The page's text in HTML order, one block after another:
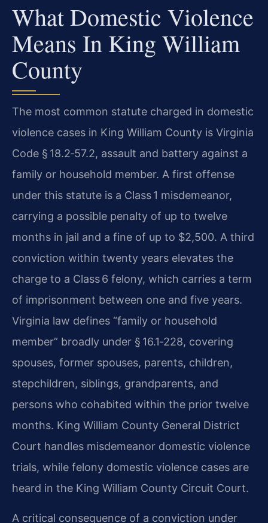
What Domestic Violence
Means In King William
County
The most common statute charged in domestic
violence cases in King William County is Virginia
Code § 18.2‑57.2, assault and battery against a
family or household member. A first offense
under this statute is a Class 1 misdemeanor,
carrying a possible penalty of up to twelve
months in jail and a fine of up to $2,500. A third
conviction within twenty years elevates the
charge to a Class 6 felony, which carries a term
of imprisonment between one and five years.
Virginia law defines “family or household
member” broadly under § 16.1‑228, covering
spouses, former spouses, parents, children,
stepchildren, siblings, grandparents, and
persons who cohabited within the prior twelve
months. King William County General District
Court handles misdemeanor domestic violence
trials, while felony domestic violence cases are
heard in the King William County Circuit Court.
A critical consequence of a conviction under